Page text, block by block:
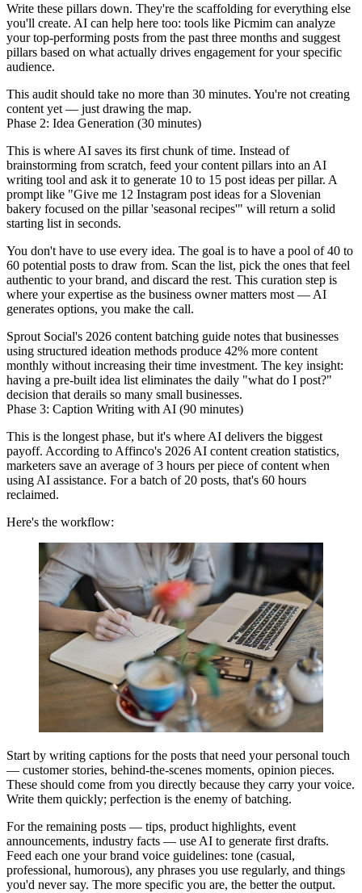
Write these pillars down. They're the scaffolding for everything else
you'll create. AI can help here too: tools like Picmim can analyze
your top-performing posts from the past three months and suggest
pillars based on what actually drives engagement for your specific
audience.
This audit should take no more than 30 minutes. You're not creating
content yet — just drawing the map.
Phase 2: Idea Generation (30 minutes)
This is where AI saves its first chunk of time. Instead of
brainstorming from scratch, feed your content pillars into an AI
writing tool and ask it to generate 10 to 15 post ideas per pillar. A
prompt like "Give me 12 Instagram post ideas for a Slovenian
bakery focused on the pillar 'seasonal recipes'" will return a solid
starting list in seconds.
You don't have to use every idea. The goal is to have a pool of 40 to
60 potential posts to draw from. Scan the list, pick the ones that feel
authentic to your brand, and discard the rest. This curation step is
where your expertise as the business owner matters most — AI
generates options, you make the call.
Sprout Social's 2026 content batching guide notes that businesses
using structured ideation methods produce 42% more content
monthly without increasing their time investment. The key insight:
having a pre-built idea list eliminates the daily "what do I post?"
decision that derails so many small businesses.
Phase 3: Caption Writing with AI (90 minutes)
This is the longest phase, but it's where AI delivers the biggest
payoff. According to Affinco's 2026 AI content creation statistics,
marketers save an average of 3 hours per piece of content when
using AI assistance. For a batch of 20 posts, that's 60 hours
reclaimed.
Here's the workflow:
Start by writing captions for the posts that need your personal touch
— customer stories, behind-the-scenes moments, opinion pieces.
These should come from you directly because they carry your voice.
Write them quickly; perfection is the enemy of batching.
For the remaining posts — tips, product highlights, event
announcements, industry facts — use AI to generate first drafts.
Feed each one your brand voice guidelines: tone (casual,
professional, humorous), any phrases you use regularly, and things
you'd never say. The more specific you are, the better the output.